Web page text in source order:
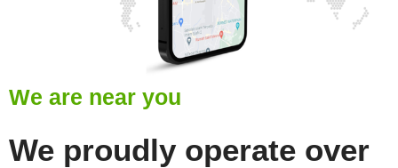
We are near you
We proudly operate over